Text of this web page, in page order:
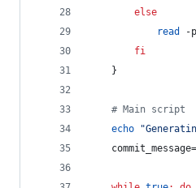
else
read
-p
fi
    }
# Main script
echo
"
    commit_message=